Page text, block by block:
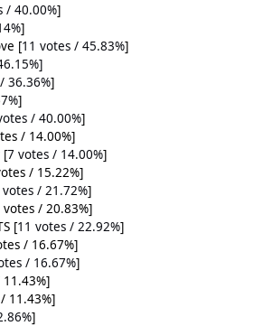
/ 40.00%]
]
[11 votes / 45.83%]
36.36%]
]
/ 40.00%]
/ 14.00%]
[7 votes / 14.00%]
/ 15.22%]
/ 21.72%]
/ 20.83%]
[11 votes / 22.92%]
/ 16.67%]
/ 16.67%]
11.43%]
]